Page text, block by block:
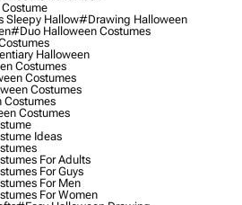
Sleepy Hallow#drawing Halloween
#duo Halloween Costumes
Halloween
Costumes
Costumes
Costumes
Costumes
Costumes
Ideas
For Adults
For Guys
For Men
For Women